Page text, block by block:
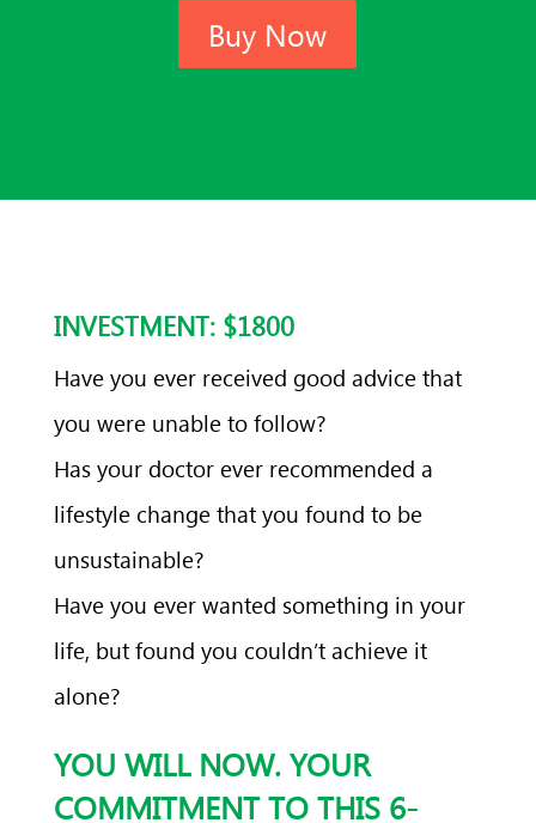
Buy Now
INVESTMENT: $1800
Have you ever received good advice that
you were unable to follow?
Has your doctor ever recommended a
lifestyle change that you found to be
unsustainable?
Have you ever wanted something in your
life, but found you couldn’t achieve it
alone?
YOU WILL NOW. YOUR
COMMITMENT TO THIS 6-